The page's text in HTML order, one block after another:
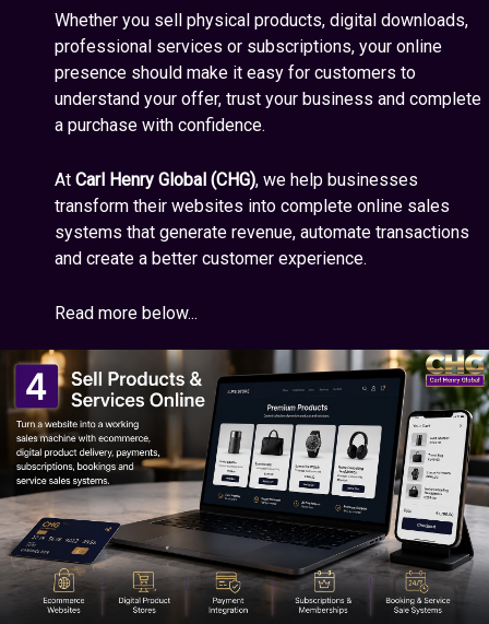
Whether you sell physical products, digital downloads,
professional services or subscriptions, your online
presence should make it easy for customers to
understand your offer, trust your business and complete
a purchase with confidence.
At Carl Henry Global (CHG), we help businesses
transform their websites into complete online sales
systems that generate revenue, automate transactions
and create a better customer experience.
Read more below...